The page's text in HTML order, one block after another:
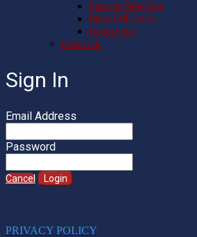
Esports Field Day
MassCUE store
Resources
REGISTER
Sign In
Email Address
Password
Cancel Login
PRIVACY POLICY